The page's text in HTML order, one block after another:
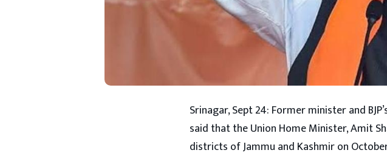
Srinagar, Sept 24: Former minister and
said that the Union Home Minister, Amit
districts of Jammu and Kashmir on